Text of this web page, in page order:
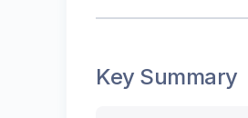
Key Summary